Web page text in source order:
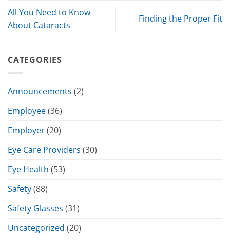
All You Need to Know
About Cataracts
Finding the Proper Fit
CATEGORIES
Announcements (2)
Employee(36)
Employer(20)
Eye Care Providers (30)
Eye Health (53)
Safety(88)
Safety Glasses (31)
Uncategorized (20)